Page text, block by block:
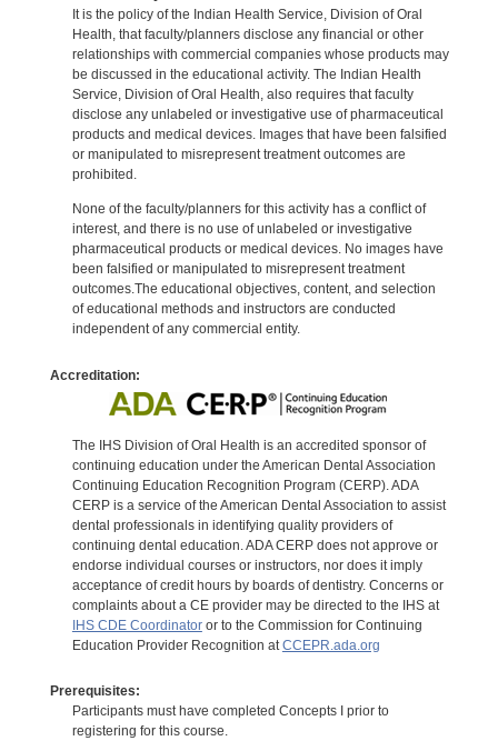
It is the policy of the Indian Health Service, Division of Oral
Health, that faculty/planners disclose any financial or other
relationships with commercial companies whose products may
be discussed in the educational activity. The Indian Health
Service, Division of Oral Health, also requires that faculty
disclose any unlabeled or investigative use of pharmaceutical
products and medical devices. Images that have been falsified
or manipulated to misrepresent treatment outcomes are
prohibited.
None of the faculty/planners for this activity has a conflict of
interest, and there is no use of unlabeled or investigative
pharmaceutical products or medical devices. No images have
been falsified or manipulated to misrepresent treatment
outcomes.The educational objectives, content, and selection
of educational methods and instructors are conducted
independent of any commercial entity.
Accreditation:
The IHS Division of Oral Health is an accredited sponsor of
continuing education under the American Dental Association
Continuing Education Recognition Program (CERP). ADA
CERP is a service of the American Dental Association to assist
dental professionals in identifying quality providers of
continuing dental education. ADA CERP does not approve or
endorse individual courses or instructors, nor does it imply
acceptance of credit hours by boards of dentistry. Concerns or
complaints about a CE provider may be directed to the IHS at
IHS CDE Coordinatoror to the Commission for Continuing
Education Provider Recognition at CCEPR.ada.org
Prerequisites:
Participants must have completed Concepts I prior to
registering for this course.